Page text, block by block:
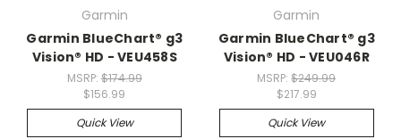
Garmin
Garmin BlueChart® g3
Vision® HD - VEU458S
MSRP: $174.99
$156.99
Quick View
Garmin
Garmin BlueChart® g3
Vision® HD - VEU046R
MSRP:$249.99
$217.99
Quick View